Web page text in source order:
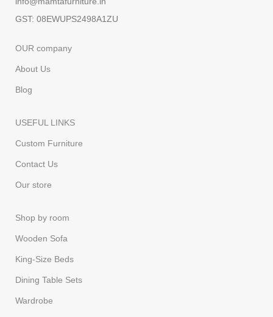
GST: 08EWUPS2498A1ZU
OUR company
About Us
Blog
USEFUL LINKS
Custom Furniture
Contact Us
Our store
Shop by room
Wooden Sofa
King-Size Beds
Dining Table Sets
Wardrobe